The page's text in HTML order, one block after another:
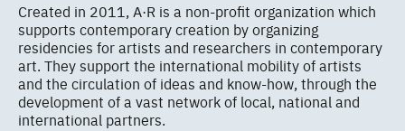
Created in 2011, A·R is a non-profit organization which
supports contemporary creation by organizing
residencies for artists and researchers in contemporary
art. They support the international mobility of artists
and the circulation of ideas and know-how, through the
development of a vast network of local, national and
international partners.